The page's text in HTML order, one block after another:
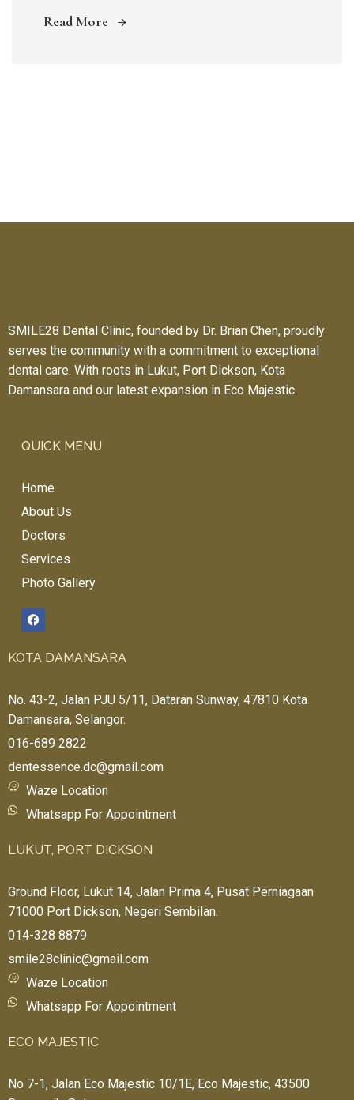
Read More
SMILE28 Dental Clinic, founded by Dr. Brian Chen, proudly
serves the community with a commitment to exceptional
dental care. With roots in Lukut, Port Dickson, Kota
Damansara and our latest expansion in Eco Majestic.
QUICK MENU
Home
About Us
Doctors
Services
Photo Gallery
KOTA DAMANSARA
No. 43-2, Jalan PJU 5/11, Dataran Sunway, 47810 Kota
Damansara, Selangor.
016-689 2822
dentessence.dc@gmail.com
Waze Location
Whatsapp For Appointment
LUKUT, PORT DICKSON
Ground Floor, Lukut 14, Jalan Prima 4, Pusat Perniagaan
71000 Port Dickson, Negeri Sembilan.
014-328 8879
smile28clinic@gmail.com
Waze Location
Whatsapp For Appointment
ECO MAJESTIC
No 7-1, Jalan Eco Majestic 10/1E, Eco Majestic, 43500